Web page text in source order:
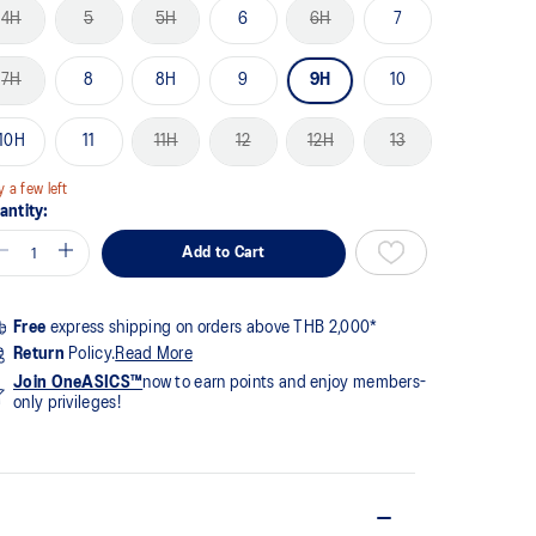
4H 5 5H 6 6H 7
7H 8 8H 9 9H 10
11 11H 12 12H 13
a few left
Add to Cart
Free express shipping on orders above THB 2,000*
Return Policy.Read More
Join OneASICS™now to earn points and enjoy members-
only privileges!